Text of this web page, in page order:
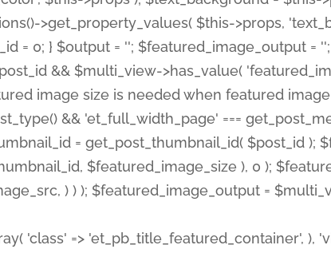
'class' => 'et_pb_title_featured_container', ),